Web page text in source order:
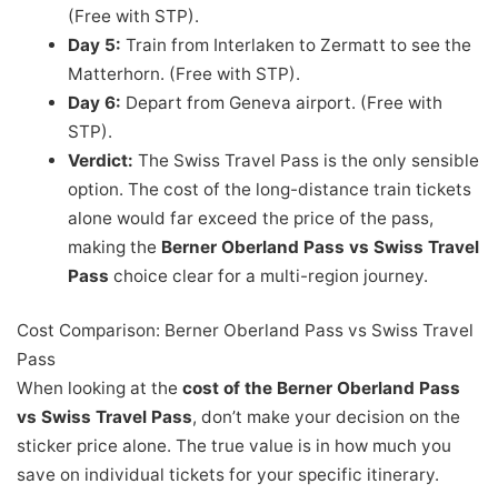
(Free with STP).
Day 5: Train from Interlaken to Zermatt to see the
Matterhorn. (Free with STP).
Day 6: Depart from Geneva airport. (Free with
STP).
Verdict: The Swiss Travel Pass is the only sensible
option. The cost of the long-distance train tickets
alone would far exceed the price of the pass,
making the Berner Oberland Pass vs Swiss Travel
Pass choice clear for a multi-region journey.
Cost Comparison: Berner Oberland Pass vs Swiss Travel
Pass
When looking at the cost of the Berner Oberland Pass
vs Swiss Travel Pass, don’t make your decision on the
sticker price alone. The true value is in how much you
save on individual tickets for your specific itinerary.